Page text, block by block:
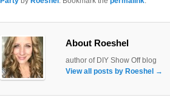
About Roeshel
author of DIY Show Off blog
View all posts by Roeshel →